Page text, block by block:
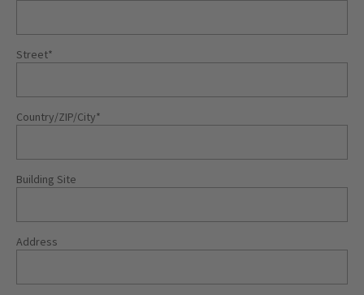
Street*
Country/ZIP/City*
Building Site
Address